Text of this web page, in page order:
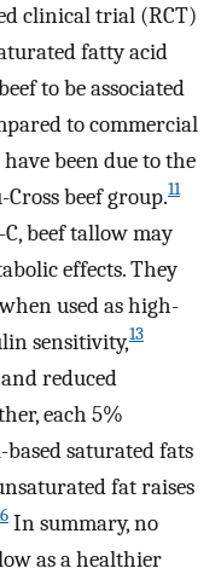
clinical trial (RCT)
fatty acid
to be associated
to commercial
been due to the
beef group.11
beef tallow may
effects. They
used as high-
sensitivity,13
and reduced
each 5%
saturated fats
fat raises
In summary, no
as a healthier